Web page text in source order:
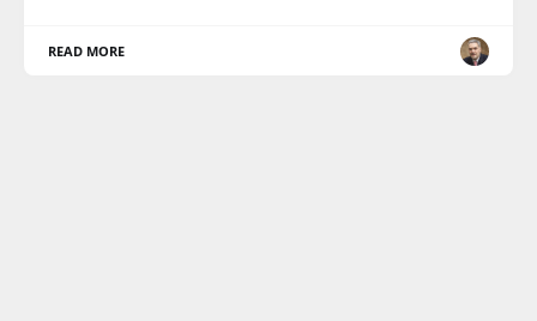
READ MORE